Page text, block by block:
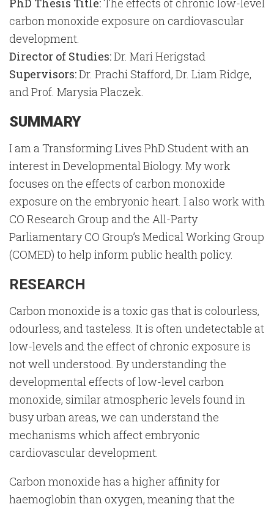
carbon monoxide exposure on cardiovascular
development.
Director of Studies:Dr. Mari Herigstad
Supervisors:Dr. Prachi Stafford, Dr. Liam Ridge,
and Prof. Marysia Placzek.
SUMMARY
I am a Transforming Lives PhD Student with an
interest in Developmental Biology. My work
focuses on the effects of carbon monoxide
exposure on the embryonic heart. I also work with
CO Research Group and the All-Party
Parliamentary CO Group’s Medical Working Group
(COMED) to help inform public health policy.
RESEARCH
Carbon monoxide is a toxic gas that is colourless,
odourless, and tasteless. It is often undetectable at
low-levels and the effect of chronic exposure is
not well understood. By understanding the
developmental effects of low-level carbon
monoxide, similar atmospheric levels found in
busy urban areas, we can understand the
mechanisms which affect embryonic
cardiovascular development.
Carbon monoxide has a higher affinity for
haemoglobin than oxygen, meaning that the